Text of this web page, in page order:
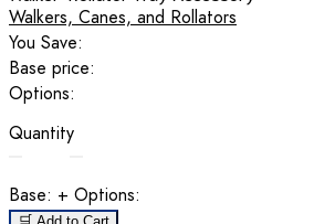
Walkers, Canes, and Rollators
You Save:
Base price:
Options:
Quantity
Base: + Options: